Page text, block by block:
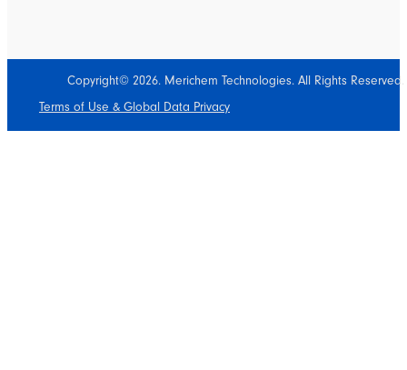
Copyright© 2026. Merichem Technologies. All Rights Reserved.
Terms of Use & Global Data Privacy